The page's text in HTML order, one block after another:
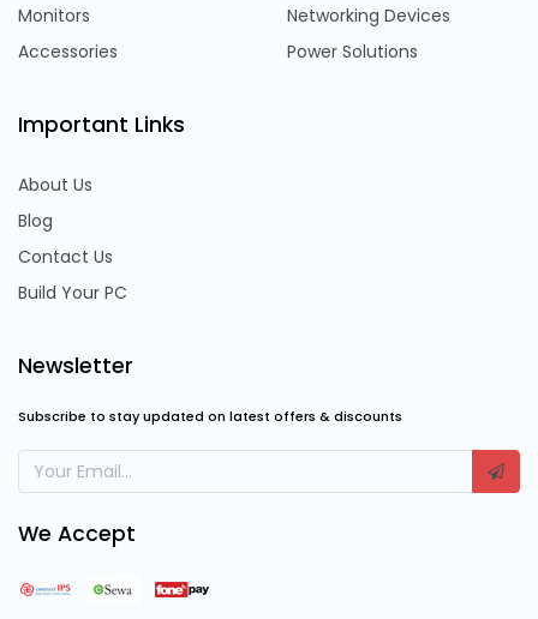
Monitors
Accessories
Networking Devices
Power Solutions
Important Links
About Us
Blog
Contact Us
Build Your PC
Newsletter
Subscribe to stay updated on latest offers & discounts
We Accept